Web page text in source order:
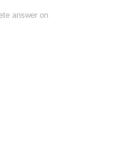
answer on